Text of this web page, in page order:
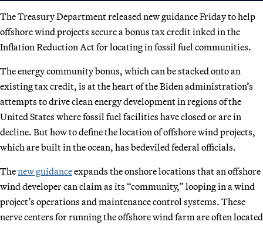
The Treasury Department released new guidance Friday to help
offshore wind projects secure a bonus tax credit inked in the
Inflation Reduction Act for locating in fossil fuel communities.
The energy community bonus, which can be stacked onto an
existing tax credit, is at the heart of the Biden administration’s
attempts to drive clean energy development in regions of the
United States where fossil fuel facilities have closed or are in
decline. But how to define the location of offshore wind projects,
which are built in the ocean, has bedeviled federal officials.
Thenew guidanceexpands the onshore locations that an offshore
wind developer can claim as its “community,” looping in a wind
project’s operations and maintenance control systems. These
nerve centers for running the offshore wind farm are often located